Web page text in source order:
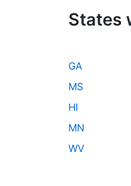
States
GA
MS
HI
MN
WV